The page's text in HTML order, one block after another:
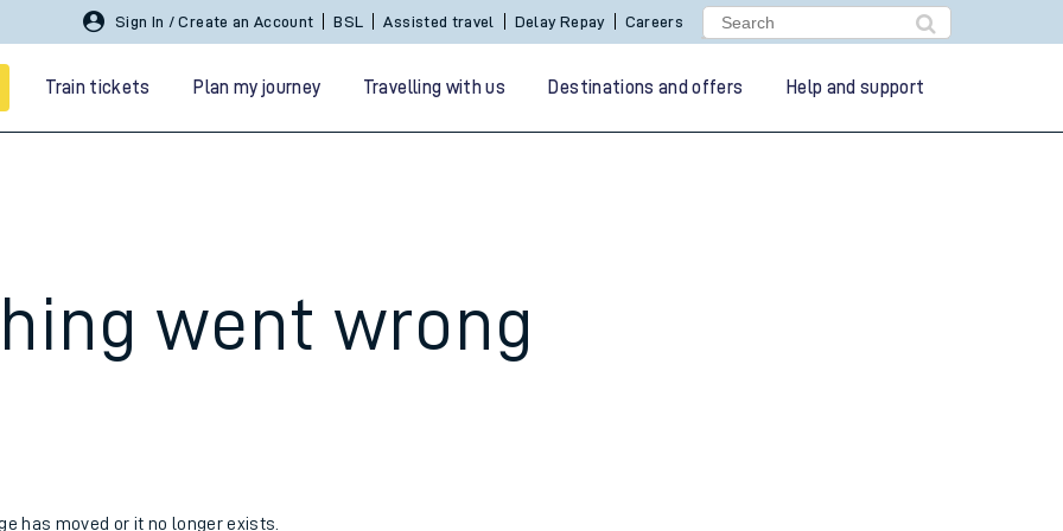
Sign In / Create an Account BSL Assisted travel Delay Repay Careers
Train tickets Plan my journey Travelling with us Destinations and offers Help and support
went wrong
has moved or it no longer exists.